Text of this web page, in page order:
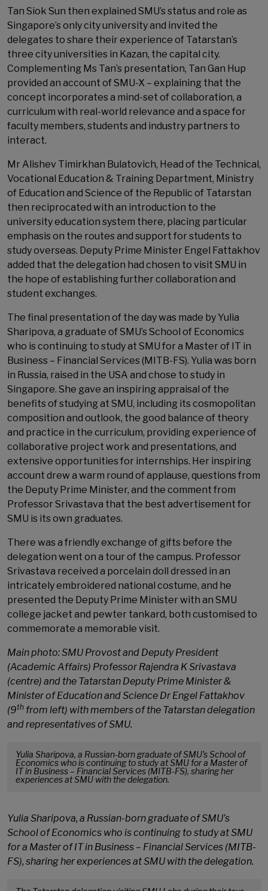
Tan Siok Sun then explained SMU’s status and role as
Singapore’s only city university and invited the
delegates to share their experience of Tatarstan’s
three city universities in Kazan, the capital city.
Complementing Ms Tan’s presentation, Tan Gan Hup
provided an account of SMU-X – explaining that the
concept incorporates a mind-set of collaboration, a
curriculum with real-world relevance and a space for
faculty members, students and industry partners to
interact.
Mr Alishev Timirkhan Bulatovich, Head of the Technical,
Vocational Education & Training Department, Ministry
of Education and Science of the Republic of Tatarstan
then reciprocated with an introduction to the
university education system there, placing particular
emphasis on the routes and support for students to
study overseas. Deputy Prime Minister Engel Fattakhov
added that the delegation had chosen to visit SMU in
the hope of establishing further collaboration and
student exchanges.
The final presentation of the day was made by Yulia
Sharipova, a graduate of SMU’s School of Economics
who is continuing to study at SMU for a Master of IT in
Business – Financial Services (MITB-FS). Yulia was born
in Russia, raised in the USA and chose to study in
Singapore. She gave an inspiring appraisal of the
benefits of studying at SMU, including its cosmopolitan
composition and outlook, the good balance of theory
and practice in the curriculum, providing experience of
collaborative project work and presentations, and
extensive opportunities for internships. Her inspiring
account drew a warm round of applause, questions from
the Deputy Prime Minister, and the comment from
Professor Srivastava that the best advertisement for
SMU is its own graduates.
There was a friendly exchange of gifts before the
delegation went on a tour of the campus. Professor
Srivastava received a porcelain doll dressed in an
intricately embroidered national costume, and he
presented the Deputy Prime Minister with an SMU
college jacket and pewter tankard, both customised to
commemorate a memorable visit.
Main photo: SMU Provost and Deputy President
(Academic Affairs) Professor Rajendra K Srivastava
(centre) and the Tatarstan Deputy Prime Minister &
Minister of Education and Science Dr Engel Fattakhov
(9th from left) with members of the Tatarstan delegation
and representatives of SMU.
Yulia Sharipova, a Russian-born graduate of SMU’s School of
Economics who is continuing to study at SMU for a Master of
IT in Business – Financial Services (MITB-FS), sharing her
experiences at SMU with the delegation.
Yulia Sharipova, a Russian-born graduate of SMU’s
School of Economics who is continuing to study at SMU
for a Master of IT in Business – Financial Services (MITB-
FS), sharing her experiences at SMU with the delegation.